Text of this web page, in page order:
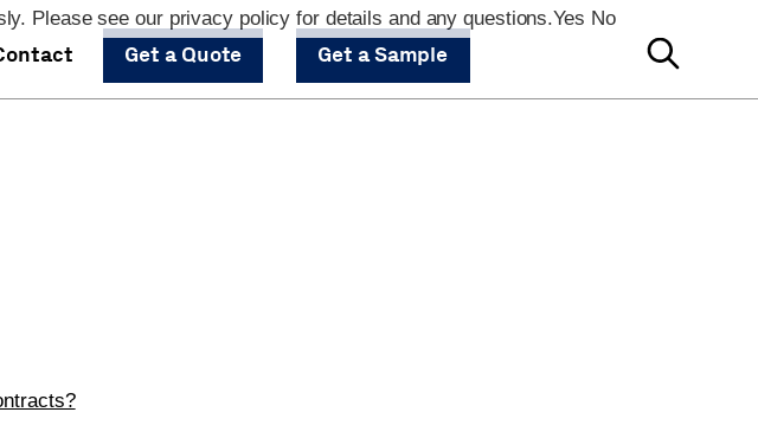
Get a Quote Get a Sample
Please see our privacy policy for details and any questions.Yes No